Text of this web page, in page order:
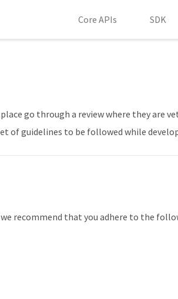
Core APIs SDK
go through a review where they are
of guidelines to be followed while
recommend that you adhere to the